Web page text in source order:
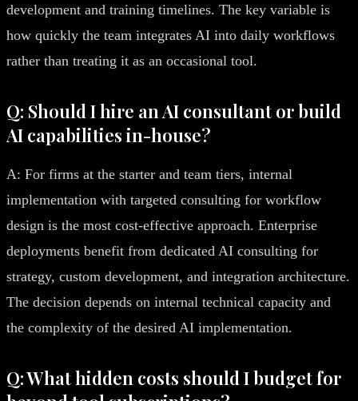
development and training timelines. The key variable is
how quickly the team integrates AI into daily workflows
rather than treating it as an occasional tool.
Q: Should I hire an AI consultant or build
AI capabilities in-house?
A: For firms at the starter and team tiers, internal
implementation with targeted consulting for workflow
design is the most cost-effective approach. Enterprise
deployments benefit from dedicated AI consulting for
strategy, custom development, and integration architecture.
The decision depends on internal technical capacity and
the complexity of the desired AI implementation.
Q: What hidden costs should I budget for